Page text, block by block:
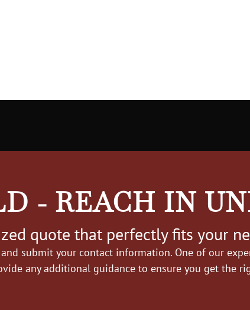
- REACH IN
quote that perfectly fits your
submit your contact information. One of our
any additional guidance to ensure you get the